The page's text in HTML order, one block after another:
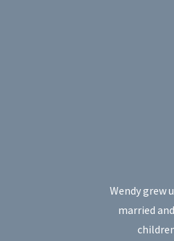
Wendy grew
married